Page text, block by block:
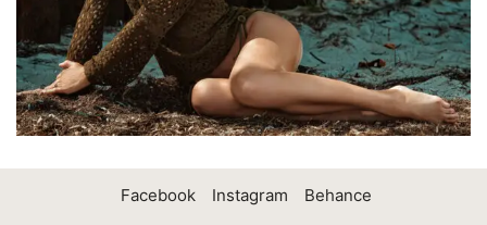
Facebook Instagram Behance